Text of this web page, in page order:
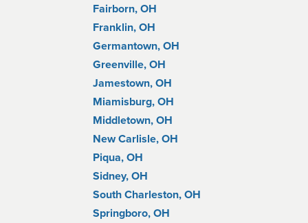
Fairborn, OH
Franklin, OH
Germantown, OH
Greenville, OH
Jamestown, OH
Miamisburg, OH
Middletown, OH
New Carlisle, OH
Piqua, OH
Sidney, OH
South Charleston, OH
Springboro, OH